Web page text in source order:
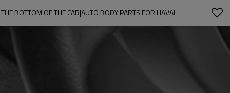
BOTTOM OF THE CAR|AUTO BODY PARTS FOR HAVAL